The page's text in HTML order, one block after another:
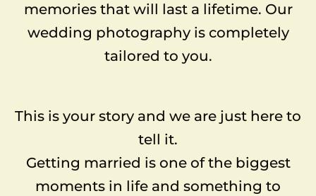
memories that will last a lifetime. Our
wedding photography is completely
tailored to you.
This is your story and we are just here to
tell it.
Getting married is one of the biggest
moments in life and something to